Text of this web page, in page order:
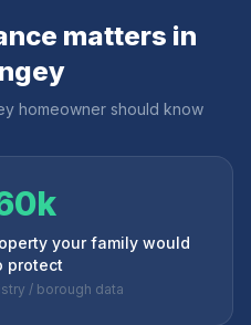
matters in
homeowner should know
your family would
protect
/ borough data